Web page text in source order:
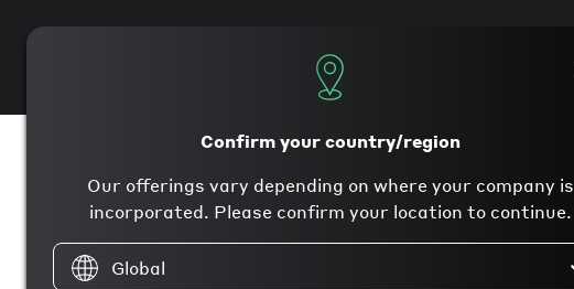
Products
Confirm your country/region
Our offerings vary depending on where your company is
incorporated. Please confirm your location to continue.
Global